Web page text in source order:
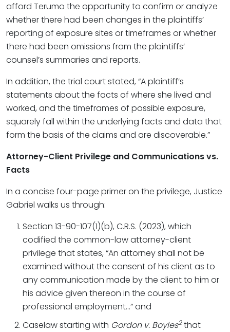
afford Terumo the opportunity to confirm or analyze
whether there had been changes in the plaintiffs’
reporting of exposure sites or timeframes or whether
there had been omissions from the plaintiffs’
counsel’s summaries and reports.
In addition, the trial court stated, “A plaintiff’s
statements about the facts of where she lived and
worked, and the timeframes of possible exposure,
squarely fall within the underlying facts and data that
form the basis of the claims and are discoverable.”
Attorney-Client Privilege and Communications vs.
Facts
In a concise four-page primer on the privilege, Justice
Gabriel walks us through:
Section 13-90-107(1)(b), C.R.S. (2023), which
codified the common-law attorney-client
privilege that states, “An attorney shall not be
examined without the consent of his client as to
any communication made by the client to him or
his advice given thereon in the course of
professional employment…” and
Caselaw starting with Gordon v. Boyles2that